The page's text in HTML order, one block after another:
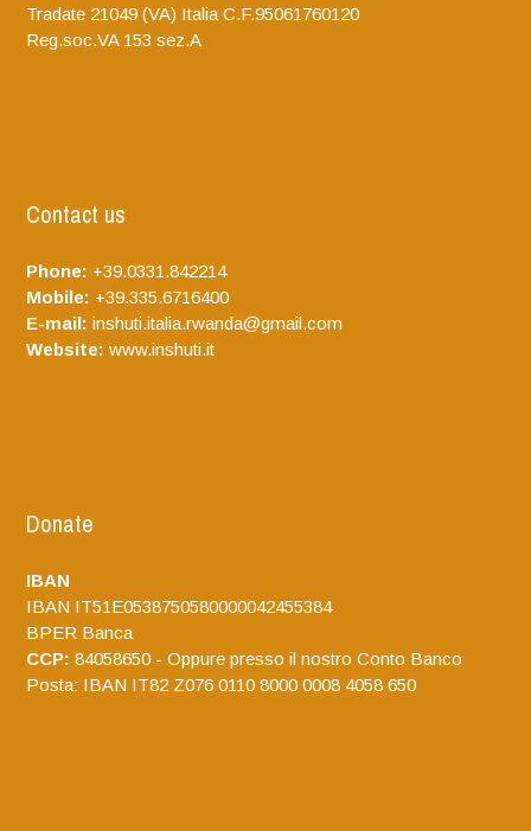
Tradate 21049 (VA) Italia C.F.95061760120
Reg.soc.VA 153 sez.A
Contact us
Phone: +39.0331.842214
Mobile: +39.335.6716400
E-mail: inshuti.italia.rwanda@gmail.com
Website: www.inshuti.it
Donate
IBAN
IBAN IT51E0538750580000042455384
BPER Banca
CCP: 84058650 - Oppure presso il nostro Conto Banco
Posta: IBAN IT82 Z076 0110 8000 0008 4058 650